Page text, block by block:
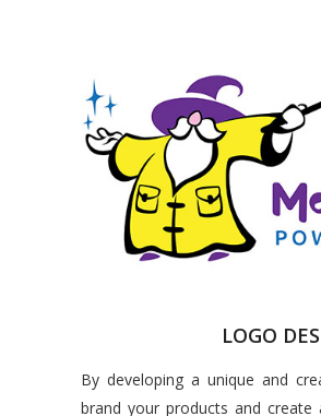
LOGO
By developing a unique and
brand your products and